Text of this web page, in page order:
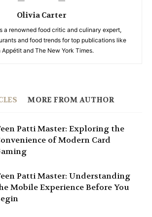
Olivia Carter
a renowned food critic and culinary expert,
and food trends for top publications like
Appétit and The New York Times.
MORE FROM AUTHOR
Patti Master: Exploring the
of Modern Card
Patti Master: Understanding
Mobile Experience Before You